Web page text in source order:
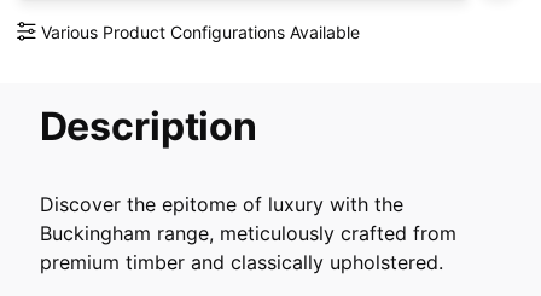
Various Product Configurations Available
Description
Discover the epitome of luxury with the
Buckingham range, meticulously crafted from
premium timber and classically upholstered.